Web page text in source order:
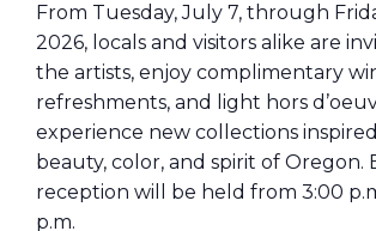
From Tuesday, July 7, through
2026, locals and visitors alike are
the artists, enjoy complimentary
refreshments, and light hors
experience new collections
beauty, color, and spirit of Oregon.
reception will be held from 3:00
p.m.